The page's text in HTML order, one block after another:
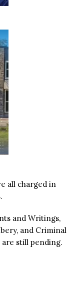
all charged in
and Writings,
and Criminal
are still pending.